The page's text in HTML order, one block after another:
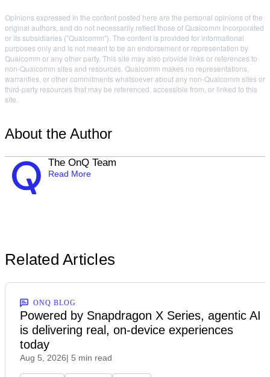
Opinions expressed in the content posted here are the personal opinions of the
original authors, and do not necessarily reflect those of Qualcomm Incorporated
or its subsidiaries ("Qualcomm"). The content is provided for informational
purposes only and is not meant to be an endorsement or representation by
Qualcomm or any other party. This site may also provide links or references to
non-Qualcomm sites and resources. Qualcomm makes no representations,
warranties, or other commitments whatsoever about any non-Qualcomm sites or
third-party resources that may be referenced, accessible from, or linked to this
site.
About the Author
The OnQ Team
Read More
Related Articles
ONQ BLOG
Powered by Snapdragon X Series, agentic AI
is delivering real, on-device experiences
today
Aug 5, 2026| 5 min read